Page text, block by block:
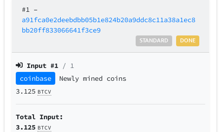
#1 –
a91fca0e2deebdbb05b1e824b20a9ddc8c11a38a1ec8
bb20ff833066641f3ce9
DONE
STANDARD
Input #1 / 1
coinbase
Newly mined coins
3.125 BTCV
Total Input:
3.125 BTCV